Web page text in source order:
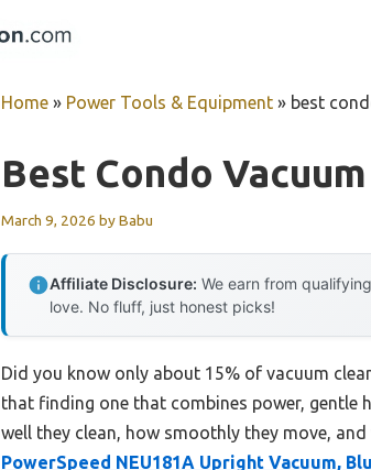
Home » Power Tools & Equipment » best
Best Condo
March 9, 2026 byBabu
Affiliate Disclosure: We earn from
love. No fluff, just honest picks!
Did you know only about 15% of vacuum
that finding one that combines power, gentle
well they clean, how smoothly they move,
PowerSpeed NEU181A Upright Vacuum,